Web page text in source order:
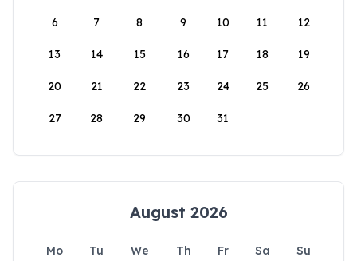
6 7 8 9 10 11 12
13 14 15 16 17 18 19
20 21 22 23 24 25 26
27 28 29 30 31
August 2026
Mo Tu We Th Fr Sa
Su